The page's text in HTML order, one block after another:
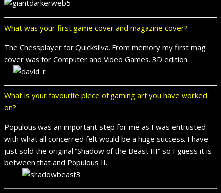
What was your first game cover and magazine cover?
The Chessplayer for Quicksilva. From memory my first mag
cover was for Computer and Video Games. 3D edition.
What is your favourite piece of gaming art you have worked
on?
Populous was an important step for me as I was entrusted
with what all concerned felt would be a huge success. I have
just sold the original “Shadow of the Beast III” so I guess it is
between that and Populous II.